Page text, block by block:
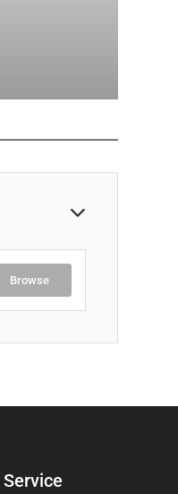
Browse